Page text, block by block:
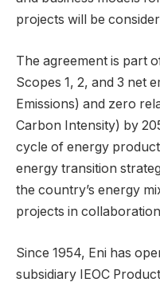
projects will be
The agreement is part
Scopes 1, 2, and 3 net
Emissions) and zero
Carbon Intensity) by
cycle of energy
energy transition
the country’s energy
projects in
Since 1954, Eni has
subsidiary IEOC